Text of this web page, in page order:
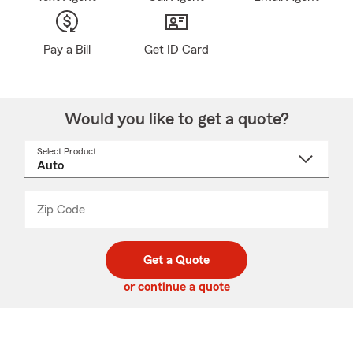
Pay a Bill Get ID Card
Would you like to get a quote?
Select Product
Zip Code
code
_____
Get a Quote
or continue a quote